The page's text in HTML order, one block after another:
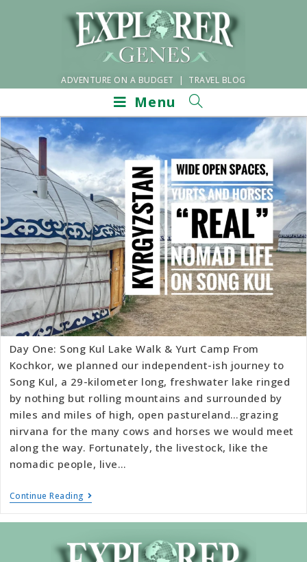
ADVENTURE ON A BUDGET | TRAVEL BLOG
Menu
Day One: Song Kul Lake Walk & Yurt Camp From
Kochkor, we planned our independent-ish journey to
Song Kul, a 29-kilometer long, freshwater lake ringed
by nothing but rolling mountains and surrounded by
miles and miles of high, open pastureland…grazing
nirvana for the many cows and horses we would meet
along the way. Fortunately, the livestock, like the
nomadic people, live…
Continue Reading